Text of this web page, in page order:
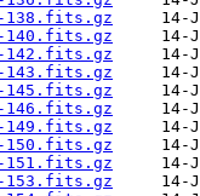
138.fits.gz
140.fits.gz
142.fits.gz
143.fits.gz
145.fits.gz
146.fits.gz
149.fits.gz
150.fits.gz
151.fits.gz
153.fits.gz